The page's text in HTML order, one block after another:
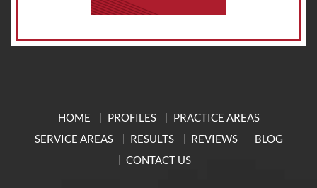
HOME PROFILES
PRACTICE AREAS
SERVICE AREAS
RESULTS REVIEWS
BLOG
CONTACT US